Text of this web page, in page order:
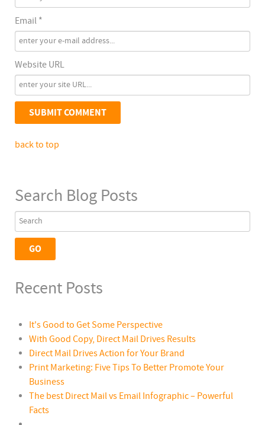
Email *
Website URL
back to top
Search Blog Posts
Recent Posts
It's Good to Get Some Perspective
With Good Copy, Direct Mail Drives Results
Direct Mail Drives Action for Your Brand
Print Marketing: Five Tips To Better Promote Your
Business
The best Direct Mail vs Email Infographic – Powerful
Facts